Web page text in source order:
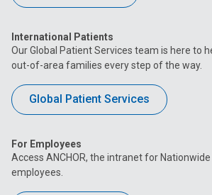
International Patients
Our Global Patient Services team is here to
out-of-area families every step of the way.
Global Patient Services
For Employees
Access ANCHOR, the intranet for Nationwide
employees.